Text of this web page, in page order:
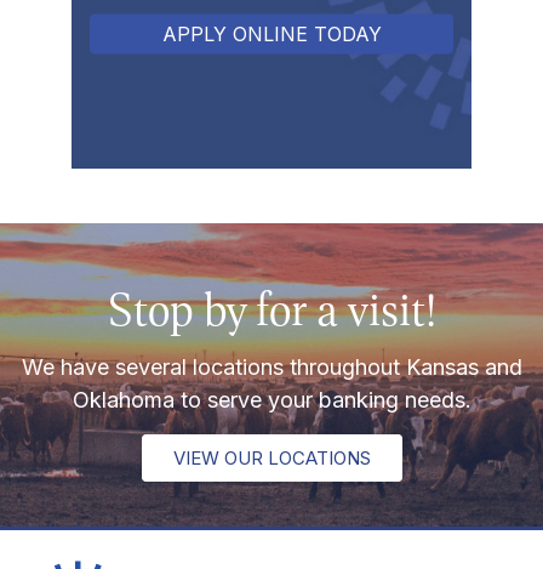
APPLY ONLINE TODAY
Stop by for a visit!
We have several locations throughout Kansas and
Oklahoma to serve your banking needs.
VIEW OUR LOCATIONS